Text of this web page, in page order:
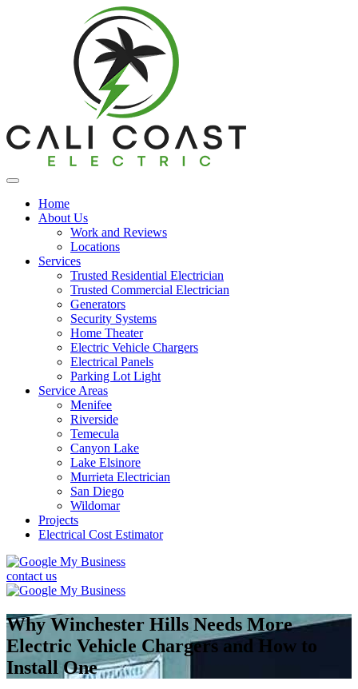
Home
About Us
Work and Reviews
Locations
Services
Trusted Residential Electrician
Trusted Commercial Electrician
Generators
Security Systems
Home Theater
Electric Vehicle Chargers
Electrical Panels
Parking Lot Light
Service Areas
Menifee
Riverside
Temecula
Canyon Lake
Lake Elsinore
Murrieta Electrician
San Diego
Wildomar
Projects
Electrical Cost Estimator
contact us
Why Winchester Hills Needs More
Electric Vehicle Chargers and How to
Install One